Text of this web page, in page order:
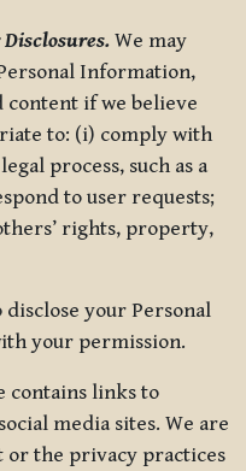
We may
Information,
if we believe
to: (i) comply with
process, such as a
to user requests;
rights, property,
disclose your Personal
your permission.
contains links to
media sites. We are
or the privacy practices